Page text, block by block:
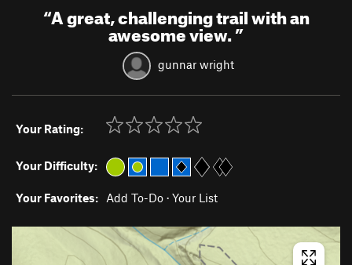
“A great, challenging trail with an
awesome view.”
gunnar wright
Your Rating:
Your Difficulty:
Your Favorites: Add To-Do · Your List